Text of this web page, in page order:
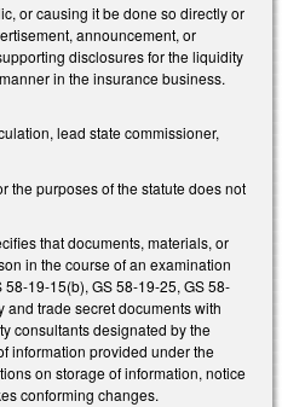
or causing it be done so directly or
announcement, or
disclosures for the liquidity
in the insurance business.
lead state commissioner,
the purposes of the statute does not
that documents, materials, or
in the course of an examination
19-15(b), GS 58-19-25, GS 58-
trade secret documents with
consultants designated by the
information provided under the
on storage of information, notice
conforming changes.